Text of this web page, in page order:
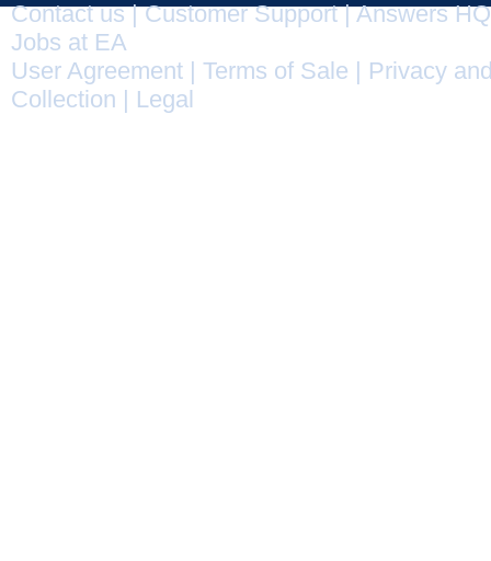
Contact us|Customer Support|Answers HQ
Jobs at EA
User Agreement
Terms of Sale
Privacy
Collection
Legal